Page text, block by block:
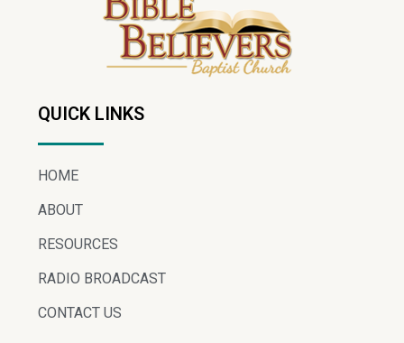
QUICK LINKS
HOME
ABOUT
RESOURCES
RADIO BROADCAST
CONTACT US